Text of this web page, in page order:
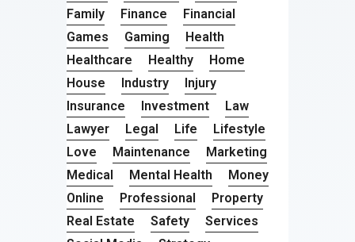
Family
Finance
Financial
Games
Gaming
Health
Healthcare
Healthy
Home
House
Industry
Injury
Insurance
Investment
Law
Lawyer
Legal Life
Lifestyle
Love
Maintenance
Marketing
Medical
Mental Health
Money
Online
Professional
Property
Real Estate
Safety
Services